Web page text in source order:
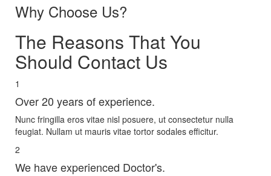
Why Choose Us?
The Reasons That You
Should Contact Us
1
Over 20 years of experience.
Nunc fringilla eros vitae nisl posuere, ut consectetur nulla
feugiat. Nullam ut mauris vitae tortor sodales efficitur.
2
We have experienced Doctor's.